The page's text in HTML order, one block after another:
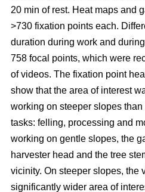
20 min of rest. Heat maps and
>730 fixation points each.
duration during work and
758 focal points, which were
of videos. The fixation point
show that the area of interest
working on steeper slopes than
tasks: felling, processing and
working on gentle slopes, the
harvester head and the tree
vicinity. On steeper slopes, the
significantly wider area of